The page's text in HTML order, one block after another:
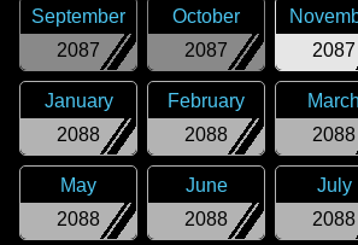
2087
September
2087
October
2087
2088
January
2088
February
2088
March
2088
May
2088
June
2088
July